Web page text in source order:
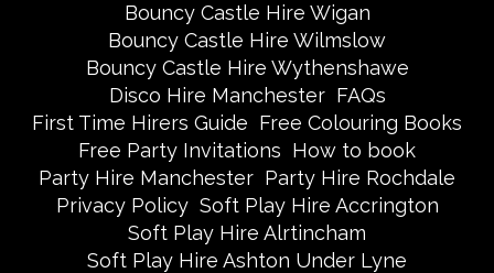
Bouncy Castle Hire Wigan
Bouncy Castle Hire Wilmslow
Bouncy Castle Hire Wythenshawe
Disco Hire Manchester FAQs
First Time Hirers Guide Free Colouring Books
Free Party Invitations How to book
Party Hire Manchester Party Hire Rochdale
Privacy Policy Soft Play Hire Accrington
Soft Play Hire Alrtincham
Soft Play Hire Ashton Under Lyne